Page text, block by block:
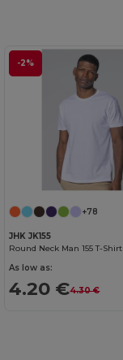
-2%
+78
JHK JK155
Round Neck Man 155 T-Shirt
As low as:
4.20 €4.30 €